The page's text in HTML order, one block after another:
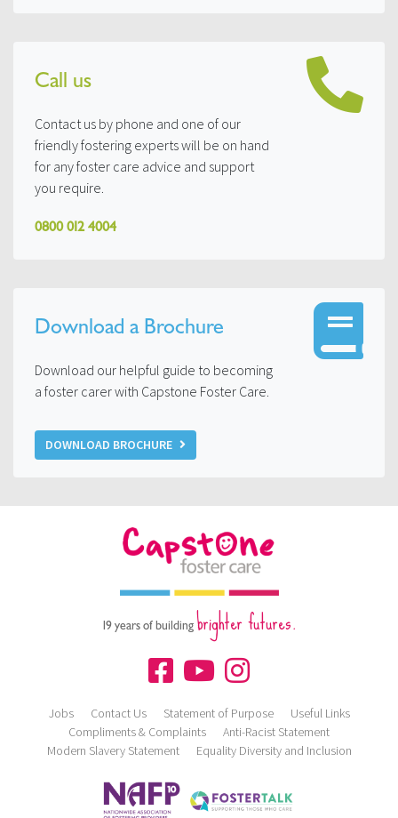
Call us
Contact us by phone and one of our
friendly fostering experts will be on hand
for any foster care advice and support
you require.
0800 012 4004
Download a Brochure
Download our helpful guide to becoming
a foster carer with Capstone Foster Care.
DOWNLOAD BROCHURE
19 years of buildingbrighter futures.
Jobs Contact Us Statement of Purpose
Useful Links
Compliments & Complaints
Anti-Racist Statement
Modern Slavery Statement
Equality Diversity and Inclusion